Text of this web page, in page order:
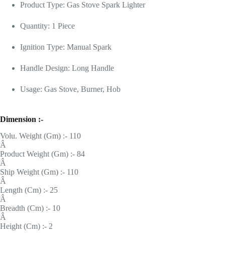
Product Type: Gas Stove Spark Lighter
Quantity: 1 Piece
Ignition Type: Manual Spark
Handle Design: Long Handle
Usage: Gas Stove, Burner, Hob
Dimension :-
Volu. Weight (Gm) :- 110
Â
Product Weight (Gm) :- 84
Â
Ship Weight (Gm) :- 110
Â
Length (Cm) :- 25
Â
Breadth (Cm) :- 10
Â
Height (Cm) :- 2